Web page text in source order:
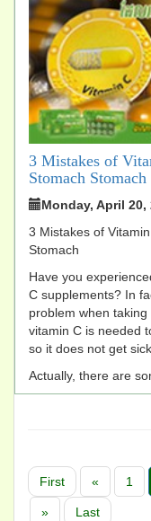
3 Mistakes of
Stomach Stomach
Monday, April 20,
3 Mistakes of
Stomach
Have you
C supplements? In
problem when
vitamin C is needed
so it does not get
Actually, there are
First « 1
» Last